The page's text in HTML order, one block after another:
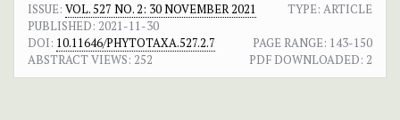
ISSUE: VOL. 527 NO. 2: 30 NOVEMBER 2021
TYPE: ARTICLE
PUBLISHED: 2021-11-30
DOI: 10.11646/PHYTOTAXA.527.2.7 PAGE RANGE: 143-150
ABSTRACT VIEWS: 252 PDF DOWNLOADED: 2